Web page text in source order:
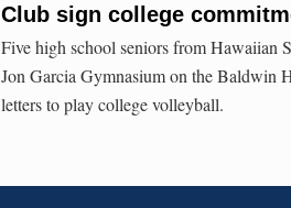
Club sign college
Five high school seniors from Hawaiian
Jon Garcia Gymnasium on the Baldwin
letters to play college volleyball.